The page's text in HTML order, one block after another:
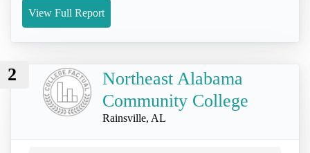
View Full Report
2
Northeast Alabama
Community College
Rainsville, AL